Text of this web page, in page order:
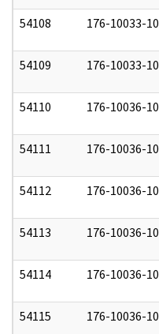
54108 176-10033-
54109 176-10033-
54110 176-10036-
54111 176-10036-
54112 176-10036-
54113 176-10036-
54114 176-10036-
54115 176-10036-